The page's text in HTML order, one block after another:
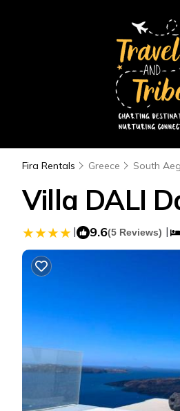
Fira Rentals Greece South
Villa DALI
| 9.6(5 Reviews) |